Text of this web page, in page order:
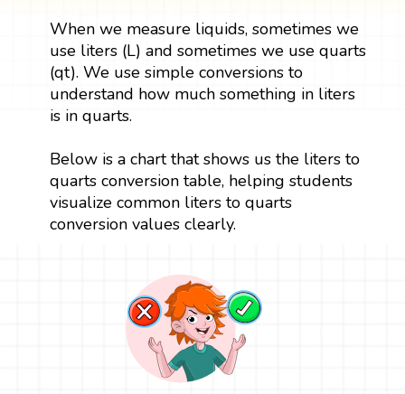
When we measure liquids, sometimes we
use liters (L) and sometimes we use quarts
(qt). We use simple conversions to
understand how much something in liters
is in quarts.
Below is a chart that shows us the liters to
quarts conversion table, helping students
visualize common liters to quarts
conversion values clearly.